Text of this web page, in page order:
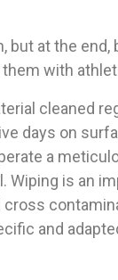
but at the
with
cleaned
days on
a
is an
and